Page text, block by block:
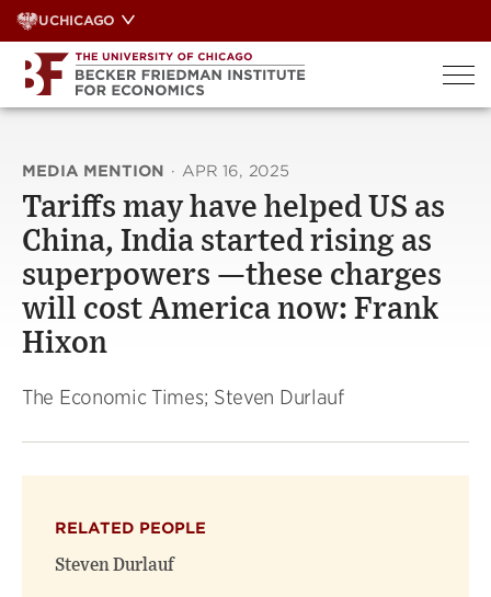
Skip
to
content
UCHICAGO
MEDIA MENTION · APR 16, 2025
Tariffs may have helped US as
China, India started rising as
superpowers —these charges
will cost America now: Frank
Hixon
The Economic Times; Steven Durlauf
RELATED PEOPLE
Steven Durlauf